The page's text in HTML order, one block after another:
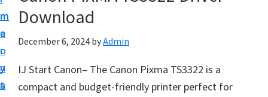
m
a
r
y
n
n
c
o
n
t
m
a
r
y
s
e
s
s
y
Download
December 6, 2024 byAdmin
IJ Start Canon– The Canon Pixma TS3322 is a
compact and budget-friendly printer perfect for